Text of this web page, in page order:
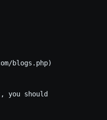
blogs.php)
should